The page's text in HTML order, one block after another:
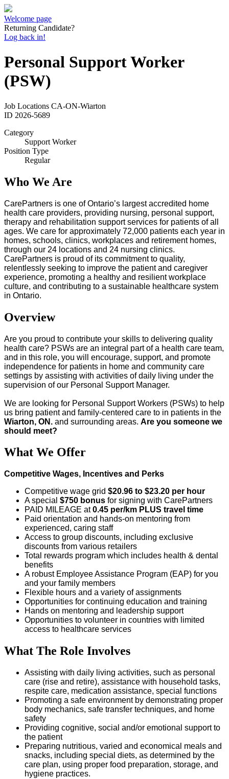
Welcome page
Returning Candidate?
Log back in!
Personal Support Worker
(PSW)
Job Locations CA-ON-Wiarton
ID 2026-5689
Category
Support Worker
Position Type
Regular
Who We Are
CarePartners is one of Ontario’s largest accredited home
health care providers, providing nursing, personal support,
therapy and rehabilitation support services for patients of all
ages. We care for approximately 72,000 patients each year in
homes, schools, clinics, workplaces and retirement homes,
through our 24 locations and 24 nursing clinics.
CarePartners is proud of its commitment to quality,
relentlessly seeking to improve the patient and caregiver
experience, promoting a healthy and resilient workplace
culture, and contributing to a sustainable healthcare system
in Ontario.
Overview
Are you proud to contribute your skills to delivering quality
health care? PSWs are an integral part of a health care team,
and in this role, you will encourage, support, and promote
independence for patients in home and community care
settings by assisting with activities of daily living under the
supervision of our Personal Support Manager.
We are looking for Personal Support Workers (PSWs) to help
us bring patient and family-centered care to in patients in the
Wiarton, ON. and surrounding areas. Are you someone we
should meet?
What We Offer
Competitive Wages, Incentives and Perks
Competitive wage grid $20.96 to $23.20 per hour
A special $750 bonus for signing with CarePartners
PAID MILEAGE at0.45 per/km PLUS travel time
Paid orientation and hands-on mentoring from
experienced, caring staff
Access to group discounts, including exclusive
discounts from various retailers
Total rewards program which includes health & dental
benefits
A robust Employee Assistance Program (EAP) for you
and your family members
Flexible hours and a variety of assignments
Opportunities for continuing education and training
Hands on mentoring and leadership support
Opportunities to volunteer in countries with limited
access to healthcare services
What The Role Involves
Assisting with daily living activities, such as personal
care (rise and retire), assistance with household tasks,
respite care, medication assistance, special functions
Promoting a safe environment by demonstrating proper
body mechanics, safe transfer techniques, and home
safety
Providing cognitive, social and/or emotional support to
the patient
Preparing nutritious, varied and economical meals and
snacks, including special diets, as determined by the
care plan, using proper food preparation, storage, and
hygiene practices.